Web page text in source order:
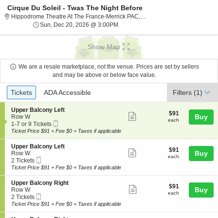
Cirque Du Soleil - Twas The Night Before
Hippodrome Theatre At The France-Merrick PAC, Baltimore, MD
Sun, Dec 20, 2026 @ 3:00PM
Show Map
We are a resale marketplace, not the venue. Prices are set by sellers
and may be above or below face value.
Ticket
Types
Tickets
Tickets ADA Accessible
ADA Accessible Filters (1)
S
e
c
t
o
n
U
p
p
e
r
B
a
c
Upper Balcony Left
Row W
1
to
or
9
Tickets
available
1-7 or 9 Tickets
Ticket
ticket
$91
each
$91
each Buy
Ticket Price $91 + Fee $0 + Taxes if applicable
S
e
c
t
o
n
U
p
p
e
Upper Balcony Left
Row W
2
Tickets
2 Tickets
Ticket
ticket
$91
each
$91
each Buy
Ticket Price $91 + Fee $0 + Taxes if applicable
S
e
c
t
o
Upper Balcony Right
Row W
2
Tickets
2 Tickets
Ticket
ticket
$91
each
$91
each Buy
Ticket Price $91 + Fee $0 + Taxes if applicable